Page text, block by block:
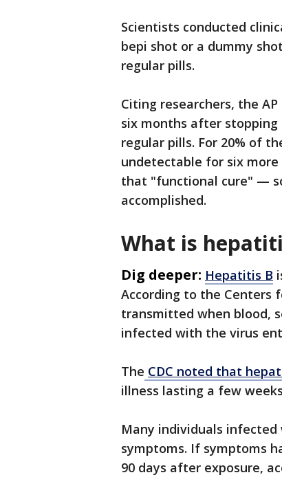
Scientists conducted
bepi shot or a dummy
regular pills.
Citing researchers, the
six months after
regular pills. For 20% of
undetectable for six
that "functional cure" —
accomplished.
What is
Dig deeper: Hepatitis B
According to the Centers
transmitted when blood,
infected with the virus
The CDC noted that
illness lasting a few
Many individuals infected
symptoms. If symptoms
90 days after exposure,